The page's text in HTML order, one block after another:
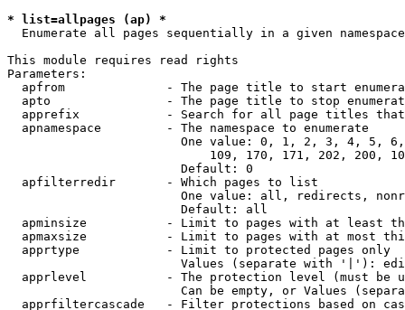
* list=allpages (ap) *
  Enumerate all pages sequentially in a given namespace
This module requires read rights
Parameters:
apfrom              - The page title to start
apto                - The page title to stop
apprefix            - Search for all page titles
  apnamespace         - The namespace to enumerate
One value: 0, 1, 2, 3, 4, 5,
109, 170, 171, 202, 200,
                        Default: 0
  apfilterredir       - Which pages to list
One value: all, redirects,
                        Default: all
apminsize           - Limit to pages with at least
apmaxsize           - Limit to pages with at most
  apprtype            - Limit to protected pages only
Values (separate with '|'):
apprlevel           - The protection level (must be
Can be empty, or Values
apprfiltercascade   - Filter protections based on